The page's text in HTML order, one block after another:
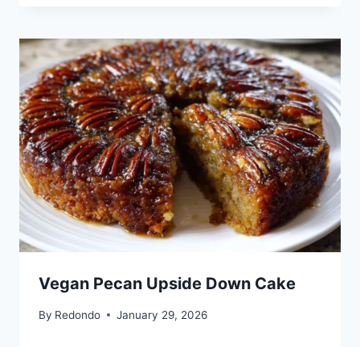
Vegan Pecan Upside Down Cake
By Redondo January 29, 2026